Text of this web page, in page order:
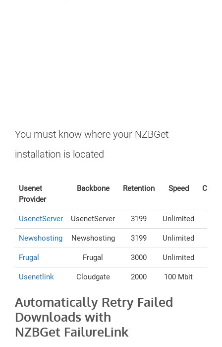
You must know where your NZBGet
installation is located
Usenet
Provider
Backbone Retention Speed
UsenetServer UsenetServer 3199 Unlimited
Newshosting Newshosting 3199 Unlimited
Frugal Frugal 3000 Unlimited
Usenetlink Cloudgate 2000 100 Mbit
Automatically Retry Failed
Downloads with
NZBGet FailureLink